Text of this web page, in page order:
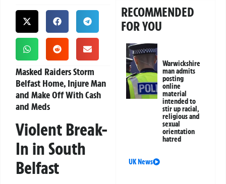
Masked Raiders Storm
Belfast Home, Injure Man
and Make Off With Cash
and Meds
Violent Break-
In in South
Belfast
RECOMMENDED
FOR YOU
Warwickshire
man admits
posting
online
material
intended to
stir up racial,
religious and
sexual
orientation
hatred
UK News